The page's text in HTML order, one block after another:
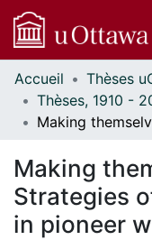
Communautés
et collections
Parcourir
À propos
Accueil
Making
Strategies
in pioneer